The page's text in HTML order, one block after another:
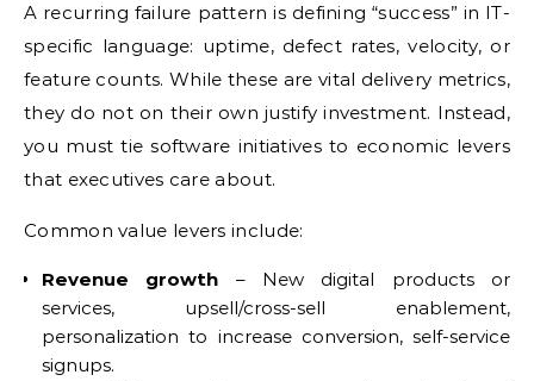
A recurring failure pattern is defining “success” in IT-
specific language: uptime, defect rates, velocity, or
feature counts. While these are vital delivery metrics,
they do not on their own justify investment. Instead,
you must tie software initiatives to economic levers
that executives care about.
Common value levers include:
Revenue growth – New digital products or
services, upsell/cross-sell enablement,
personalization to increase conversion, self-service
signups.